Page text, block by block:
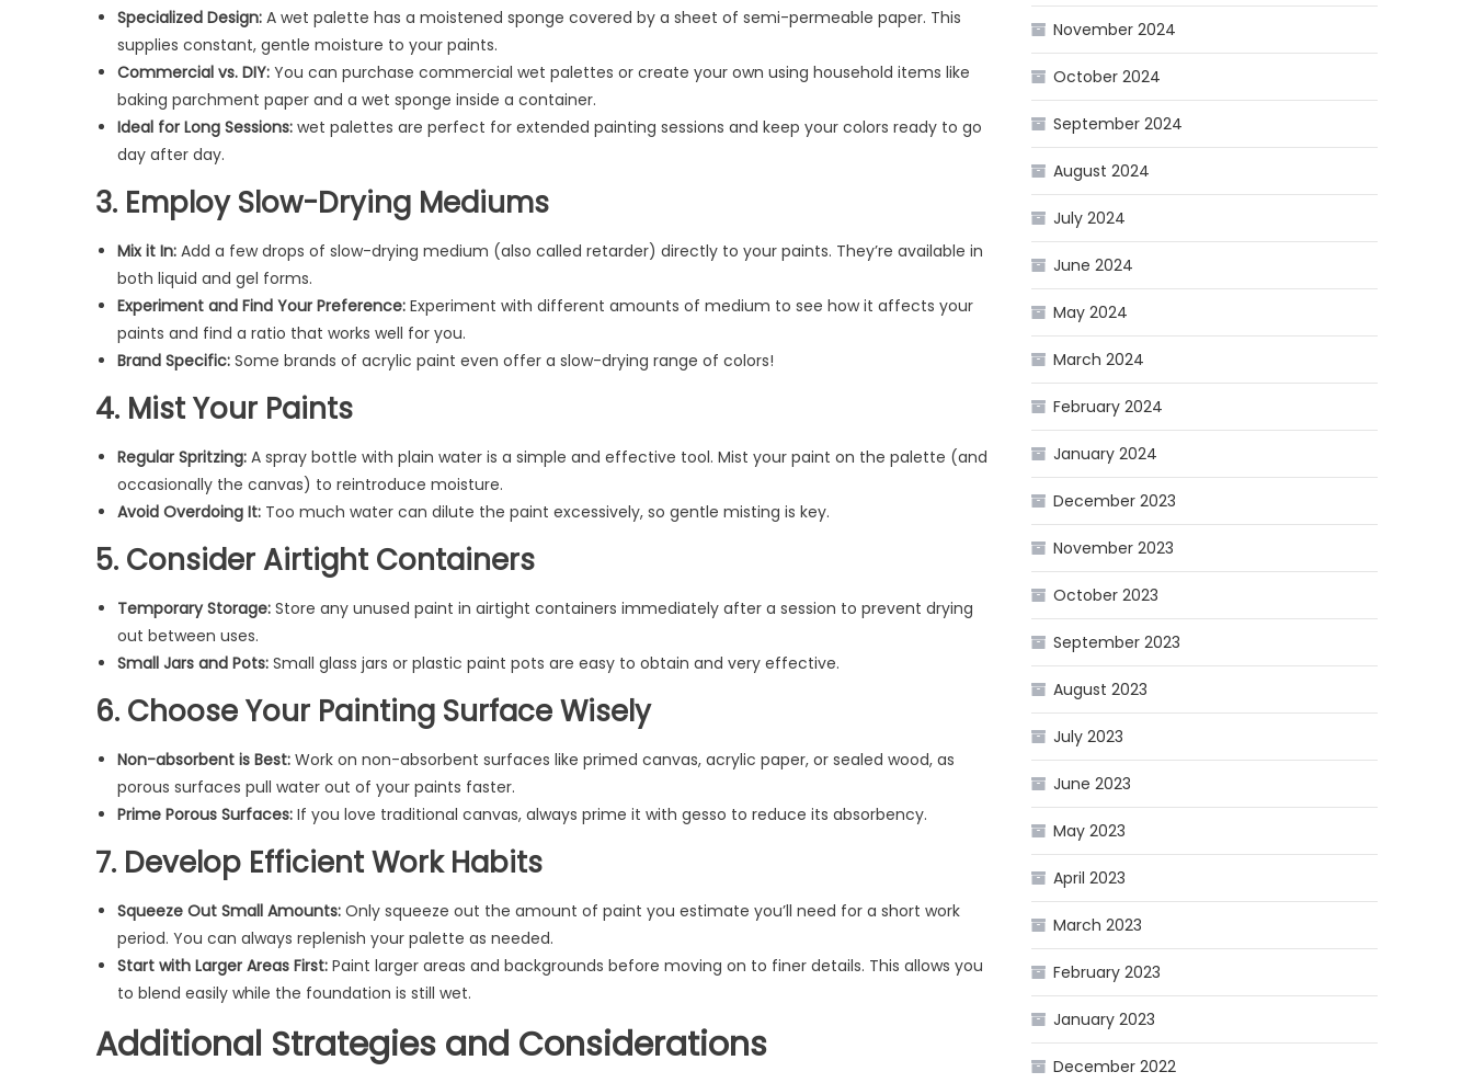
Specialized Design: A wet palette has a moistened sponge covered by a sheet of semi-permeable paper. This
supplies constant, gentle moisture to your paints.
Commercial vs. DIY: You can purchase commercial wet palettes or create your own using household items like
baking parchment paper and a wet sponge inside a container.
Ideal for Long Sessions: wet palettes are perfect for extended painting sessions and keep your colors ready to go
day after day.
3. Employ Slow-Drying Mediums
Mix it In: Add a few drops of slow-drying medium (also called retarder) directly to your paints. They’re available in
both liquid and gel forms.
Experiment and Find Your Preference: Experiment with different amounts of medium to see how it affects your
paints and find a ratio that works well for you.
Brand Specific: Some brands of acrylic paint even offer a slow-drying range of colors!
4. Mist Your Paints
Regular Spritzing: A spray bottle with plain water is a simple and effective tool. Mist your paint on the palette (and
occasionally the canvas) to reintroduce moisture.
Avoid Overdoing It: Too much water can dilute the paint excessively, so gentle misting is key.
5. Consider Airtight Containers
Temporary Storage: Store any unused paint in airtight containers immediately after a session to prevent drying
out between uses.
Small Jars and Pots: Small glass jars or plastic paint pots are easy to obtain and very effective.
6. Choose Your Painting Surface Wisely
Non-absorbent is Best: Work on non-absorbent surfaces like primed canvas, acrylic paper, or sealed wood, as
porous surfaces pull water out of your paints faster.
Prime Porous Surfaces: If you love traditional canvas, always prime it with gesso to reduce its absorbency.
7. Develop Efficient Work Habits
Squeeze Out Small Amounts: Only squeeze out the amount of paint you estimate you’ll need for a short work
period. You can always replenish your palette as needed.
Start with Larger Areas First: Paint larger areas and backgrounds before moving on to finer details. This allows you
to blend easily while the foundation is still wet.
Additional Strategies and Considerations
November 2024
October 2024
September 2024
August 2024
July 2024
June 2024
May 2024
March 2024
February 2024
January 2024
December 2023
November 2023
October 2023
September 2023
August 2023
July 2023
June 2023
May 2023
April 2023
March 2023
February 2023
January 2023
December 2022